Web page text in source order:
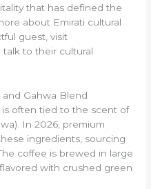
that has defined the
about Emirati cultural
guest, visit
talk to their cultural
Gahwa Blend
is often tied to the scent of
In 2026, premium
ingredients, sourcing
coffee is brewed in large
with crushed green